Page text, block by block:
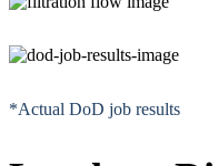
*Actual DoD job results